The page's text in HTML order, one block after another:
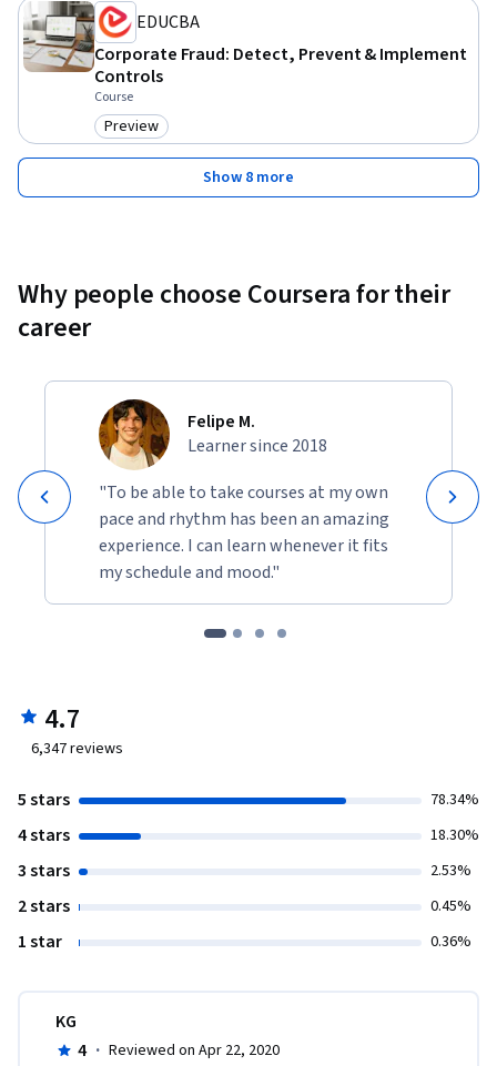
EDUCBA
Corporate Fraud: Detect, Prevent & Implement
Controls
Course
Category: Preview
Preview
Show 8 more
Why people choose Coursera for their
career
Felipe M.
Learner since 2018
"To be able to take courses at my own
pace and rhythm has been an amazing
experience. I can learn whenever it fits
my schedule and mood."
4.7
6,347reviews
5 stars 78.34%
4 stars 18.30%
3 stars 2.53%
2 stars 0.45%
1 star 0.36%
KG
4 · Reviewed on Apr 22, 2020